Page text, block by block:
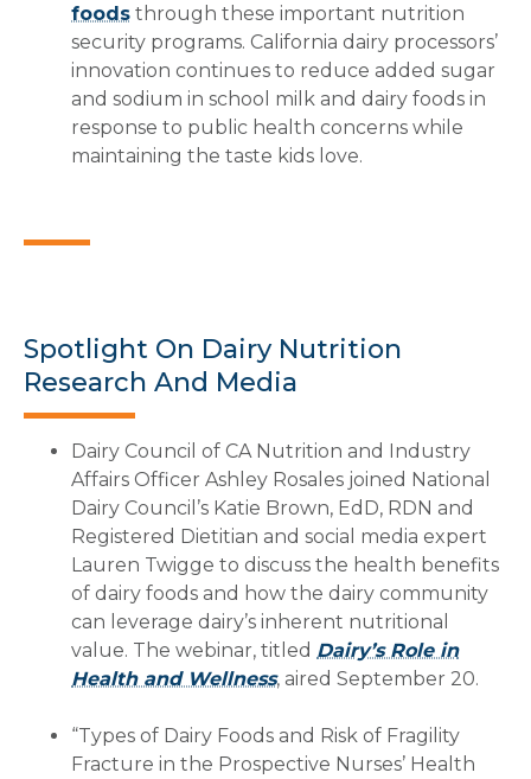
foods through these important nutrition
security programs. California dairy processors’
innovation continues to reduce added sugar
and sodium in school milk and dairy foods in
response to public health concerns while
maintaining the taste kids love.
Spotlight On Dairy Nutrition
Research And Media
Dairy Council of CA Nutrition and Industry
Affairs Officer Ashley Rosales joined National
Dairy Council’s Katie Brown, EdD, RDN and
Registered Dietitian and social media expert
Lauren Twigge to discuss the health benefits
of dairy foods and how the dairy community
can leverage dairy’s inherent nutritional
value. The webinar, titled Dairy’s Role in
Health and Wellness, aired September 20.
“Types of Dairy Foods and Risk of Fragility
Fracture in the Prospective Nurses’ Health